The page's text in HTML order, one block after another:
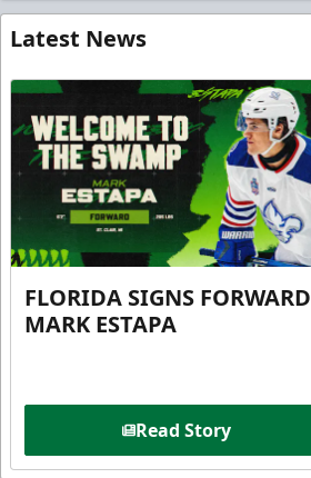
Latest News
FLORIDA SIGNS FORWARD
MARK ESTAPA
Read Story